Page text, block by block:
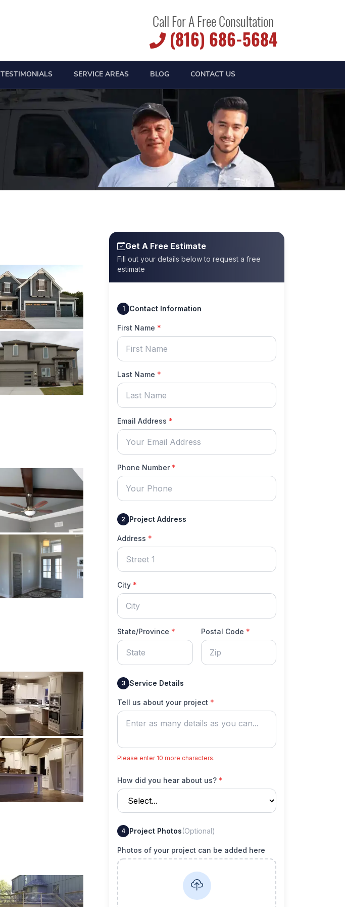
Call For A Free Consultation
(816) 686-5684
TESTIMONIALS SERVICE AREAS BLOG CONTACT US